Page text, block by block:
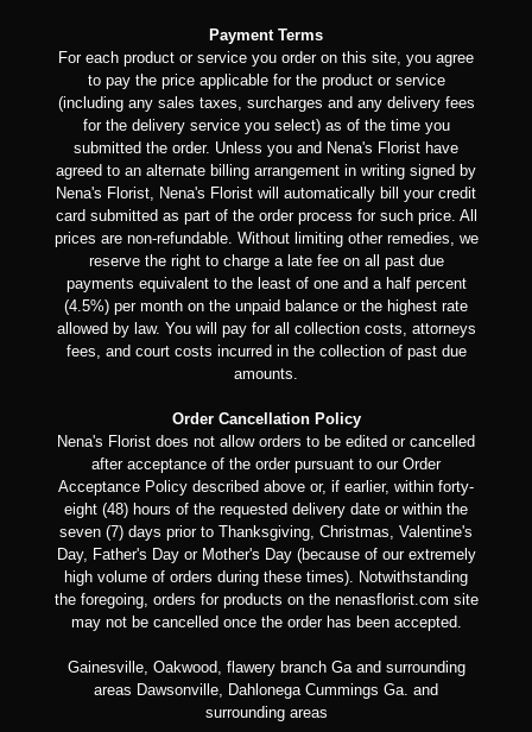
Payment Terms
For each product or service you order on this site, you agree
to pay the price applicable for the product or service
(including any sales taxes, surcharges and any delivery fees
for the delivery service you select) as of the time you
submitted the order. Unless you and Nena's Florist have
agreed to an alternate billing arrangement in writing signed by
Nena's Florist, Nena's Florist will automatically bill your credit
card submitted as part of the order process for such price. All
prices are non-refundable. Without limiting other remedies, we
reserve the right to charge a late fee on all past due
payments equivalent to the least of one and a half percent
(4.5%) per month on the unpaid balance or the highest rate
allowed by law. You will pay for all collection costs, attorneys
fees, and court costs incurred in the collection of past due
amounts.
Order Cancellation Policy
Nena's Florist does not allow orders to be edited or cancelled
after acceptance of the order pursuant to our Order
Acceptance Policy described above or, if earlier, within forty-
eight (48) hours of the requested delivery date or within the
seven (7) days prior to Thanksgiving, Christmas, Valentine's
Day, Father's Day or Mother's Day (because of our extremely
high volume of orders during these times). Notwithstanding
the foregoing, orders for products on the nenasflorist.com site
may not be cancelled once the order has been accepted.
Gainesville, Oakwood, flawery branch Ga and surrounding
areas Dawsonville, Dahlonega Cummings Ga. and
surrounding areas